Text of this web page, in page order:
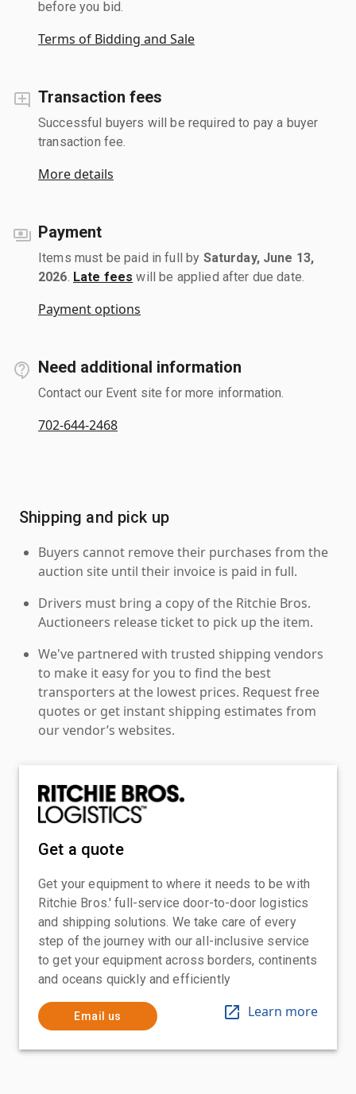
before you bid.
Terms of Bidding and Sale
Transaction fees
Successful buyers will be required to pay a buyer
transaction fee.
More details
Payment
Items must be paid in full by Saturday, June 13,
2026 Late fees will be applied after due date.
Payment options
Need additional information
Contact our Event site for more information.
702-644-2468
Shipping and pick up
Buyers cannot remove their purchases from the
auction site until their invoice is paid in full.
Drivers must bring a copy of the Ritchie Bros.
Auctioneers release ticket to pick up the item.
We've partnered with trusted shipping vendors
to make it easy for you to find the best
transporters at the lowest prices. Request free
quotes or get instant shipping estimates from
our vendor’s websites.
Get a quote
Get your equipment to where it needs to be with
Ritchie Bros.' full-service door-to-door logistics
and shipping solutions. We take care of every
step of the journey with our all-inclusive service
to get your equipment across borders, continents
and oceans quickly and efficiently
Email us Learn more